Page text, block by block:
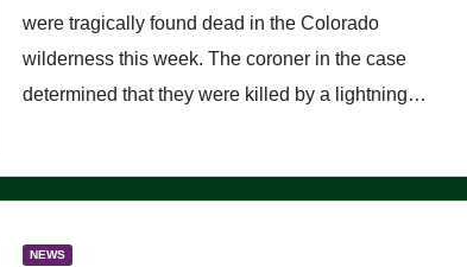
were tragically found dead in the Colorado
wilderness this week. The coroner in the case
determined that they were killed by a lightning…
NEWS